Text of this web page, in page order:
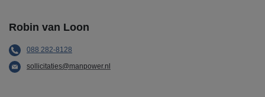
Robin van Loon
088 282-8128
sollicitaties@manpower.nl